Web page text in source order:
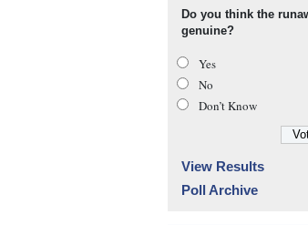
Do you think the
genuine?
Yes
No
Don’t Know
View Results
Poll Archive